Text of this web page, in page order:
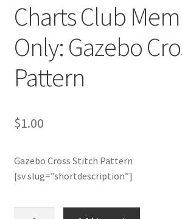
Contact
Email Freebie
Free Trial
Home
It’s All Free Now
Join Charts Now
Charts Club
Only: Gazebo
Pattern
$1.00
Gazebo Cross Stitch Pattern
[sv slug=”shortdescription”]